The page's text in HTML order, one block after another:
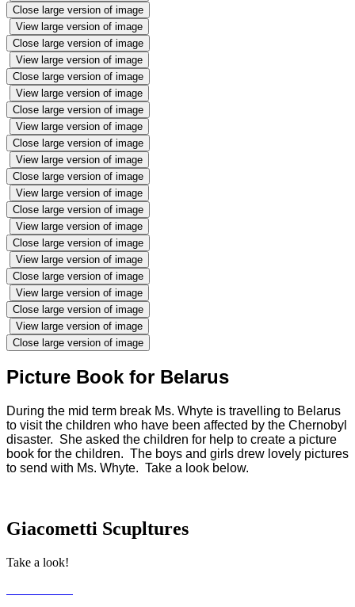
Close large version of image
View large version of image
Close large version of image
View large version of image
Close large version of image
View large version of image
Close large version of image
View large version of image
Close large version of image
View large version of image
Close large version of image
View large version of image
Close large version of image
View large version of image
Close large version of image
View large version of image
Close large version of image
View large version of image
Close large version of image
View large version of image
Close large version of image
Picture Book for Belarus
During the mid term break Ms. Whyte is travelling to Belarus
to visit the children who have been affected by the Chernobyl
disaster. She asked the children for help to create a picture
book for the children. The boys and girls drew lovely pictures
to send with Ms. Whyte. Take a look below.
Giacometti Scupltures
Take a look!